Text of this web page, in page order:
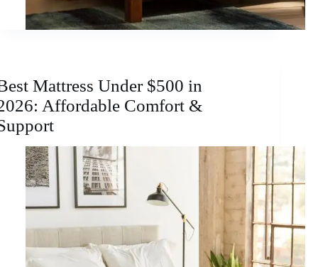
Mattress Under $500 in
Affordable Comfort &